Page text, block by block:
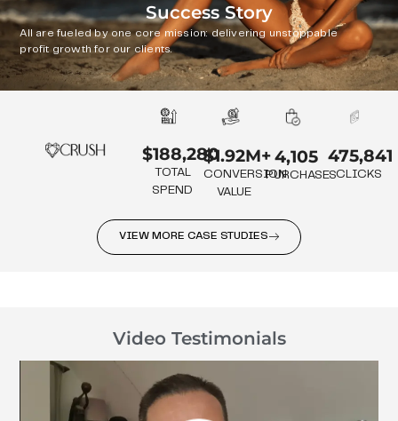
Success Story
All are fueled by one core mission: delivering unstoppable
profit growth for our clients.
$188,280
TOTAL
SPEND
$1.92M+
CONVERSION
VALUE
4,105
PURCHASES
475,841
CLICKS
VIEW MORE CASE STUDIES
Video Testimonials